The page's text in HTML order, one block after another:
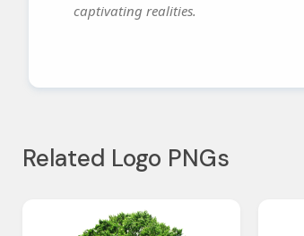
captivating realities.
Related Logo PNGs